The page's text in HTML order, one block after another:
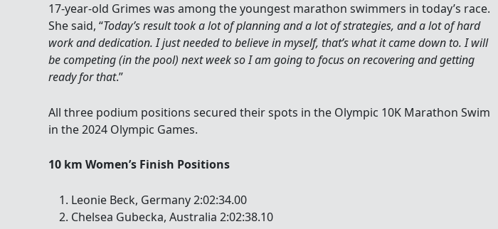
17-year-old Grimes was among the youngest marathon swimmers in today’s race.
She said, “Today’s result took a lot of planning and a lot of strategies, and a lot of hard
work and dedication. I just needed to believe in myself, that’s what it came down to. I will
be competing (in the pool) next week so I am going to focus on recovering and getting
ready for that.”
All three podium positions secured their spots in the Olympic 10K Marathon Swim
in the 2024 Olympic Games.
10 km Women’s Finish Positions
Leonie Beck, Germany 2:02:34.00
Chelsea Gubecka, Australia 2:02:38.10